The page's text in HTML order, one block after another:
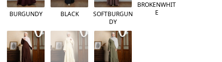
BURGUNDY BLACK
SOFTBURGUN
DY
BROKENWHIT
E